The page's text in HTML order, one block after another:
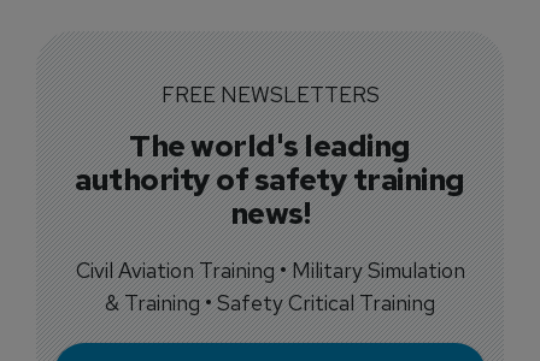
FREE NEWSLETTERS
The world's leading
authority of safety training
news!
Civil Aviation Training • Military Simulation
& Training • Safety Critical Training